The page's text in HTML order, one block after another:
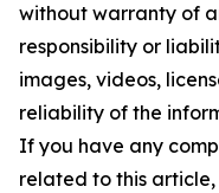
without warranty of
responsibility or
images, videos,
reliability of the
If you have any
related to this